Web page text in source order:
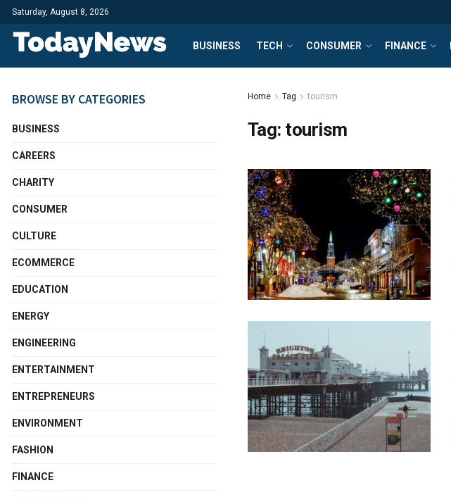
Saturday, August 8, 2026
BUSINESS TECH CONSUMER FINANCE
Home Tag tourism
Tag: tourism
BROWSE BY CATEGORIES
BUSINESS
CAREERS
CHARITY
CONSUMER
CULTURE
ECOMMERCE
EDUCATION
ENERGY
ENGINEERING
ENTERTAINMENT
ENTREPRENEURS
ENVIRONMENT
FASHION
FINANCE